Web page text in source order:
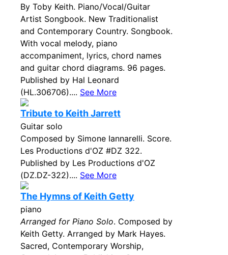
By Toby Keith. Piano/Vocal/Guitar
Artist Songbook. New Traditionalist
and Contemporary Country. Songbook.
With vocal melody, piano
accompaniment, lyrics, chord names
and guitar chord diagrams. 96 pages.
Published by Hal Leonard
(HL.306706).... See More
Tribute to Keith Jarrett
Guitar solo
Composed by Simone Iannarelli. Score.
Les Productions d'OZ #DZ 322.
Published by Les Productions d'OZ
(DZ.DZ-322).... See More
The Hymns of Keith Getty
piano
Arranged for Piano Solo. Composed by
Keith Getty. Arranged by Mark Hayes.
Sacred, Contemporary Worship,